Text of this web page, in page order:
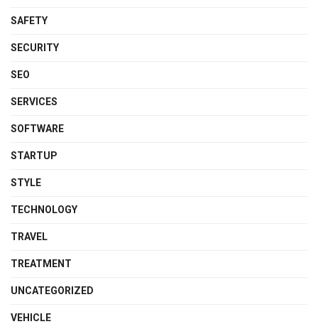
SAFETY
SECURITY
SEO
SERVICES
SOFTWARE
STARTUP
STYLE
TECHNOLOGY
TRAVEL
TREATMENT
UNCATEGORIZED
VEHICLE